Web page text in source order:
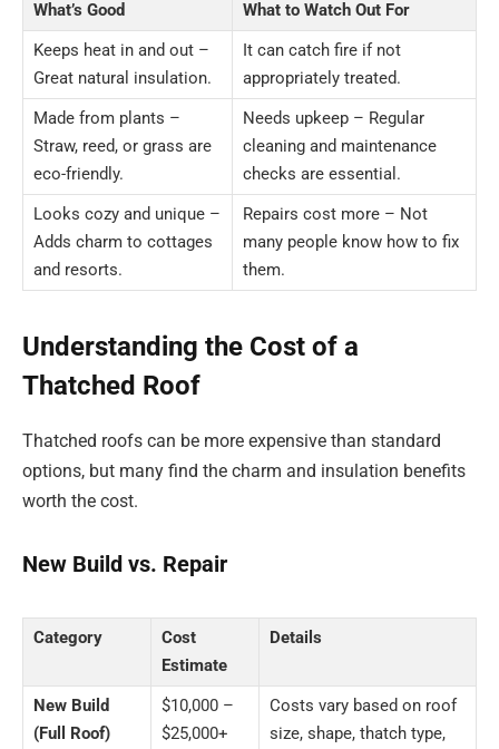
What’s Good
What to Watch Out For
Keeps heat in and out –
Great natural insulation.
It can catch fire if not
appropriately treated.
Made from plants –
Straw, reed, or grass are
eco-friendly.
Needs upkeep – Regular
cleaning and maintenance
checks are essential.
Looks cozy and unique –
Adds charm to cottages
and resorts.
Repairs cost more – Not
many people know how to fix
them.
Understanding the Cost of a
Thatched Roof
Thatched roofs can be more expensive than standard
options, but many find the charm and insulation benefits
worth the cost.
New Build vs. Repair
Category
Cost
Estimate
Details
New Build
(Full Roof)
$10,000 –
$25,000+
Costs vary based on roof
size, shape, thatch type,